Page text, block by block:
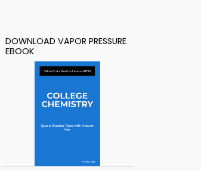
DOWNLOAD VAPOR PRESSURE
EBOOK